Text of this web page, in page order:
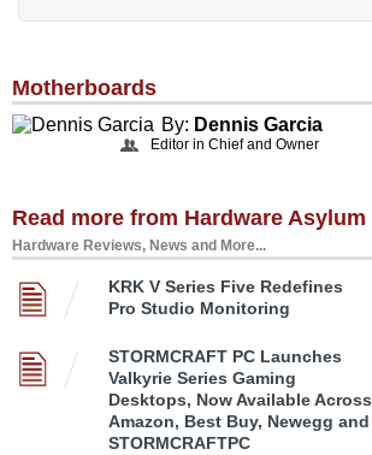
Motherboards
By: Dennis Garcia
Editor in Chief and Owner
Read more from Hardware Asylum
Hardware Reviews, News and More...
KRK V Series Five Redefines
Pro Studio Monitoring
STORMCRAFT PC Launches
Valkyrie Series Gaming
Desktops, Now Available Across
Amazon, Best Buy, Newegg and
STORMCRAFTPC